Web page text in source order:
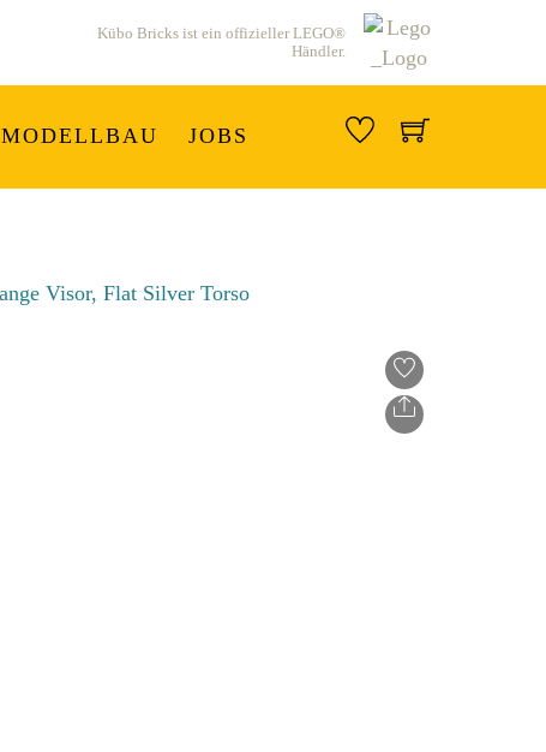
Kübo Bricks ist ein offizieller LEGO®
Händler.
MODELLBAU JOBS
Share